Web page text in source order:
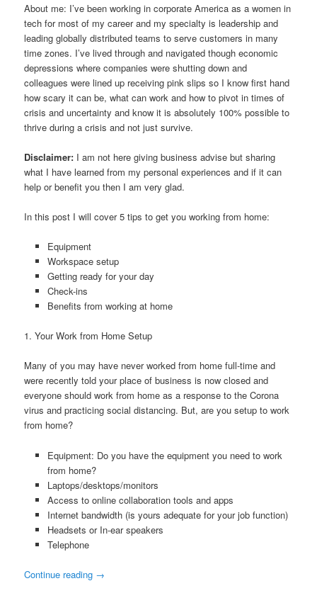
About me: I’ve been working in corporate America as a women in
tech for most of my career and my specialty is leadership and
leading globally distributed teams to serve customers in many
time zones. I’ve lived through and navigated though economic
depressions where companies were shutting down and
colleagues were lined up receiving pink slips so I know first hand
how scary it can be, what can work and how to pivot in times of
crisis and uncertainty and know it is absolutely 100% possible to
thrive during a crisis and not just survive.
Disclaimer: I am not here giving business advise but sharing
what I have learned from my personal experiences and if it can
help or benefit you then I am very glad.
In this post I will cover 5 tips to get you working from home:
Equipment
Workspace setup
Getting ready for your day
Check-ins
Benefits from working at home
1. Your Work from Home Setup
Many of you may have never worked from home full-time and
were recently told your place of business is now closed and
everyone should work from home as a response to the Corona
virus and practicing social distancing. But, are you setup to work
from home?
Equipment: Do you have the equipment you need to work
from home?
Laptops/desktops/monitors
Access to online collaboration tools and apps
Internet bandwidth (is yours adequate for your job function)
Headsets or In-ear speakers
Telephone
Continue reading →